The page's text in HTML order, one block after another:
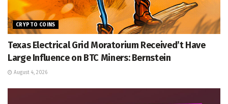
CRYPTO COINS
Texas Electrical Grid Moratorium Received’t Have
Large Influence on BTC Miners: Bernstein
August 4, 2026